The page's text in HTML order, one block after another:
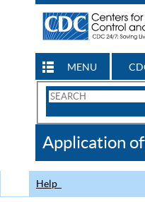
MENU
Search
CDC
Application
Help